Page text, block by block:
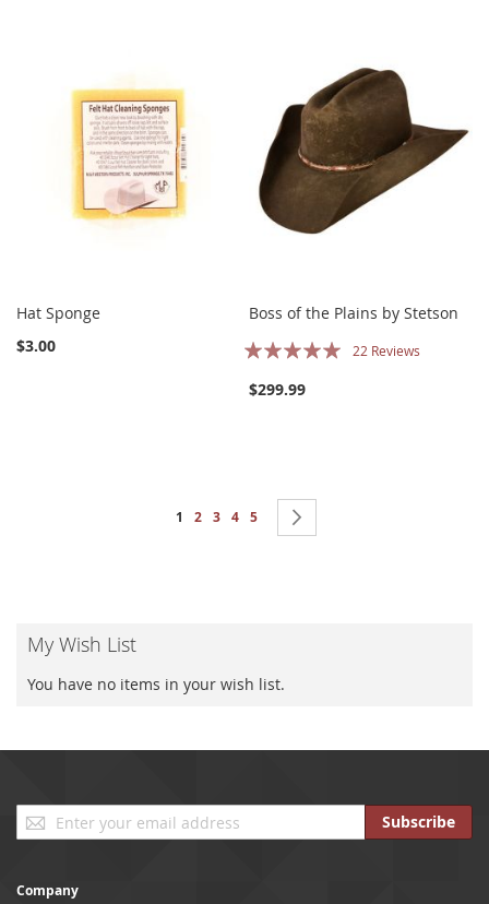
Hat Sponge
$3.00
Boss of the Plains by Stetson
Rating:
22 Reviews
$299.99
Page
You're currently reading page
1 Page
2 Page
3 Page
4 Page
5
My Wish List
You have no items in your wish list.
Sign
Up
Subscribe
Company